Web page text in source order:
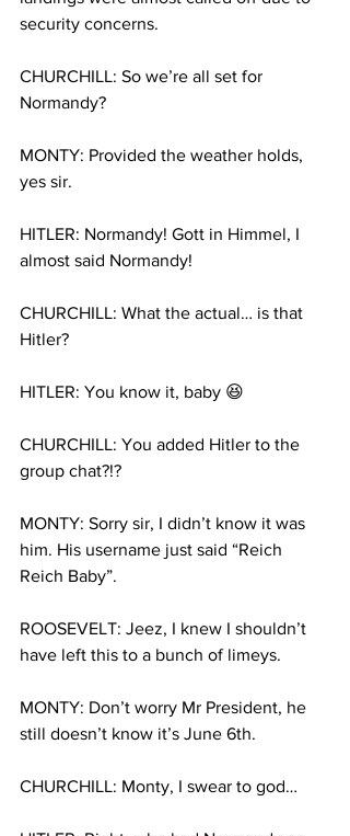
security concerns.
CHURCHILL: So we’re all set for
Normandy?
MONTY: Provided the weather holds,
yes sir.
HITLER: Normandy! Gott in Himmel, I
almost said Normandy!
CHURCHILL: What the actual… is that
Hitler?
HITLER: You know it, baby 😆
CHURCHILL: You added Hitler to the
group chat?!?
MONTY: Sorry sir, I didn’t know it was
him. His username just said “Reich
Reich Baby”.
ROOSEVELT: Jeez, I knew I shouldn’t
have left this to a bunch of limeys.
MONTY: Don’t worry Mr President, he
still doesn’t know it’s June 6th.
CHURCHILL: Monty, I swear to god…